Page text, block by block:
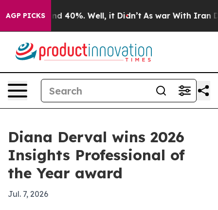
AGP PICKS
Around 40%. Well, it Didn’t As war With Iran
Diana Derval wins 2026
Insights Professional of
the Year award
Jul. 7, 2026